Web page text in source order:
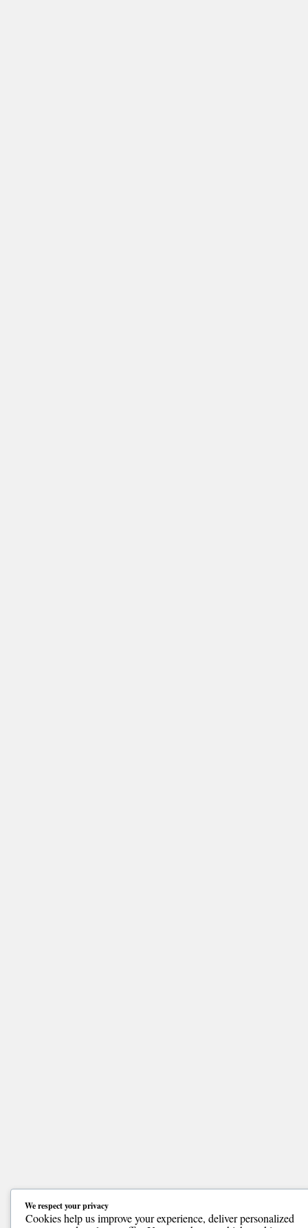
We respect your privacy
Cookies help us improve your experience, deliver personalized